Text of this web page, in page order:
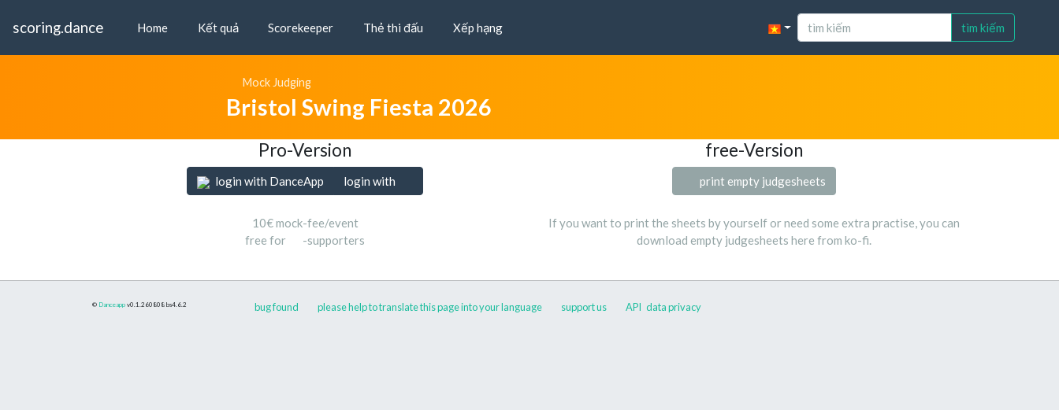
scoring.dance Home Kết quả Scorekeeper Thẻ thi đấu Xếp hạng tìm kiếm
Mock Judging
Bristol Swing Fiesta 2026
Pro-Version free-Version
login with DanceApp login with
10€ mock-fee/event
free for
-supporters
print empty judgesheets
If you want to print the sheets by yourself or need some extra practise, you can
download empty judgesheets here from ko-fi.
© Danceapp v0.1.260808 bs4.6.2 bug found please help to translate this page into your language support us API data privacy